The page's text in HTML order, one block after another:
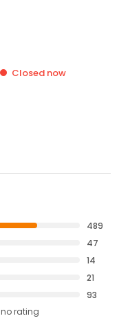
Closed now
489
47
14
21
93
no rating